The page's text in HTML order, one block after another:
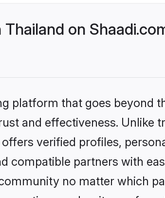
on
platform that goes
and effectiveness. Unlike
verified profiles,
compatible partners with
no matter which